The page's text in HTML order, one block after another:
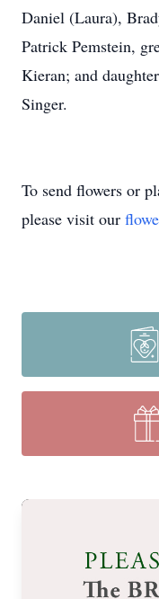
Daniel (Laura),
Patrick Pemstein,
Kieran; and
Singer.
To send flowers or
please visit our